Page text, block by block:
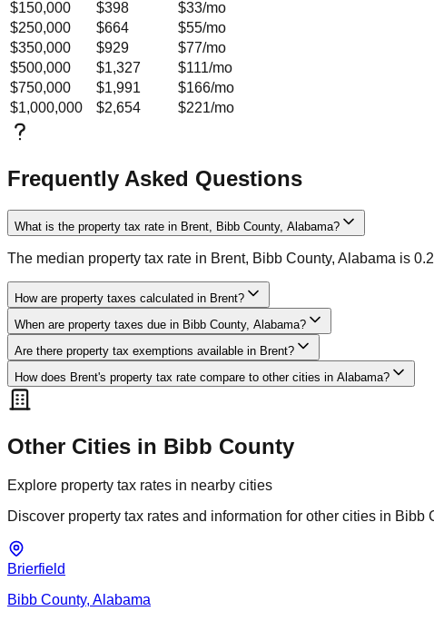
$150,000
$398 $33/mo
$250,000
$664 $55/mo
$350,000
$929 $77/mo
$500,000
$1,327 $111/mo
$750,000
$1,991 $166/mo
$1,000,000
$2,654 $221/mo
Frequently Asked Questions
What is the property tax rate in Brent, Bibb County, Alabama?
The median property tax rate in Brent, Bibb County, Alabama is
How are property taxes calculated in Brent?
When are property taxes due in Bibb County, Alabama?
Are there property tax exemptions available in Brent?
How does Brent's property tax rate compare to other cities in Alabama?
Other Cities in Bibb County
Explore property tax rates in nearby cities
Discover property tax rates and information for other cities in Bibb
Brierfield
Bibb County, Alabama